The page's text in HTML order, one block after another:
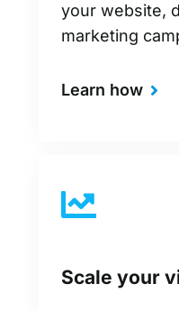
your website,
marketing
Learn how
Scale your